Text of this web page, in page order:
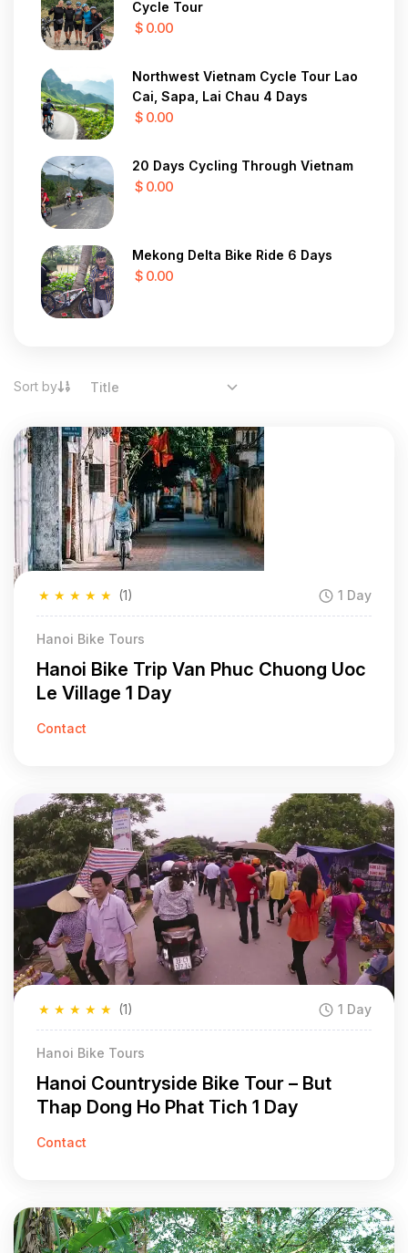
Cycle Tour
$ 0.00
Northwest Vietnam Cycle Tour Lao
Cai, Sapa, Lai Chau 4 Days
$ 0.00
20 Days Cycling Through Vietnam
$ 0.00
Mekong Delta Bike Ride 6 Days
$ 0.00
Sort by Title
★
★
★
★
★ (1) 1 Day
Hanoi Bike Tours
Hanoi Bike Trip Van Phuc Chuong Uoc
Le Village 1 Day
Contact
★
★
★
★
★ (1) 1 Day
Hanoi Bike Tours
Hanoi Countryside Bike Tour – But
Thap Dong Ho Phat Tich 1 Day
Contact